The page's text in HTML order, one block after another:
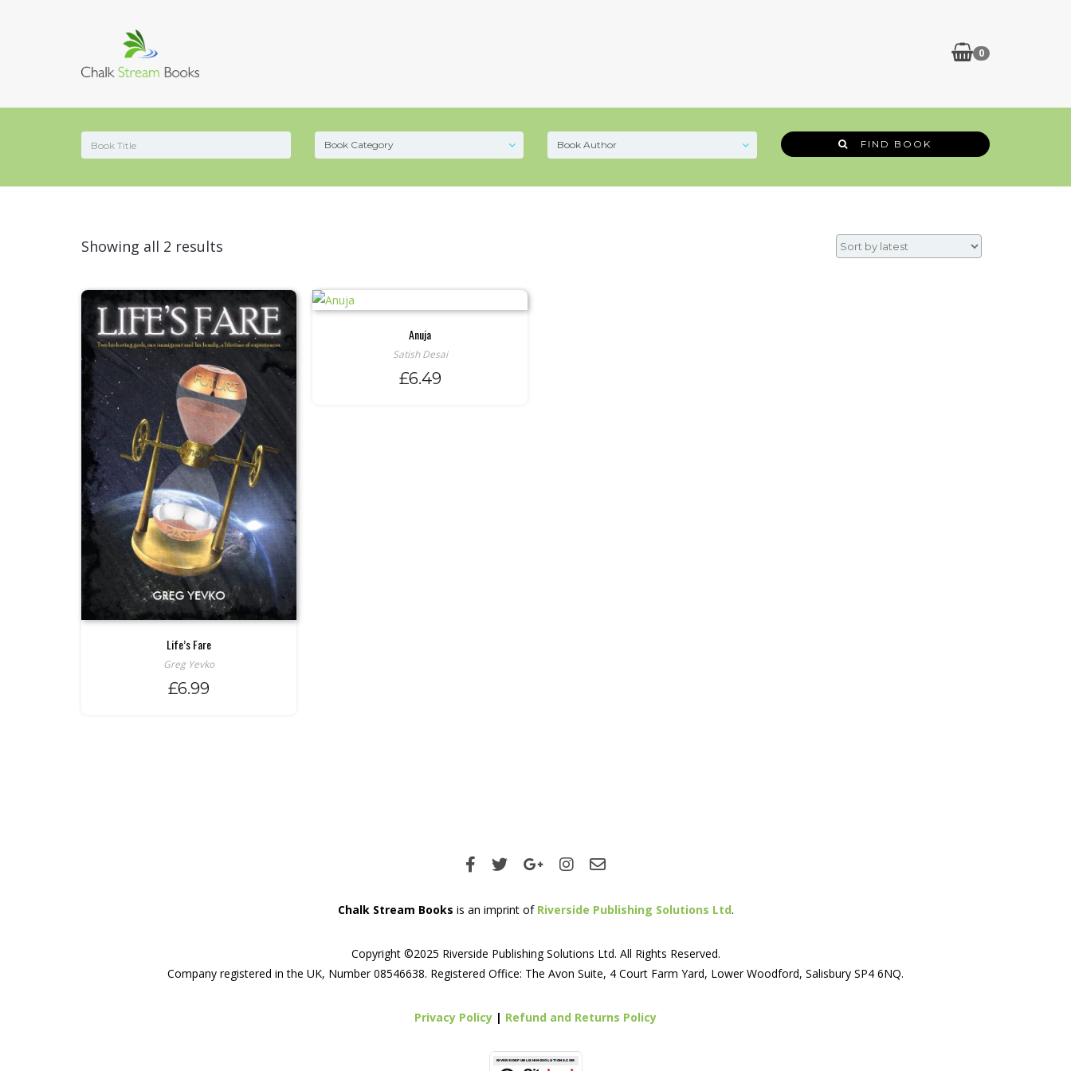
0
FIND BOOK
Showing all 2 results
latest
Life’s Fare
Greg Yevko
£6.99
Anuja
Satish Desai
£6.49
Chalk Stream Books is an imprint of Riverside Publishing Solutions Ltd.
Copyright ©2025 Riverside Publishing Solutions Ltd. All Rights Reserved.
Company registered in the UK, Number 08546638. Registered Office: The Avon Suite, 4 Court Farm Yard, Lower Woodford, Salisbury SP4 6NQ.
Privacy Policy | Refund and Returns Policy